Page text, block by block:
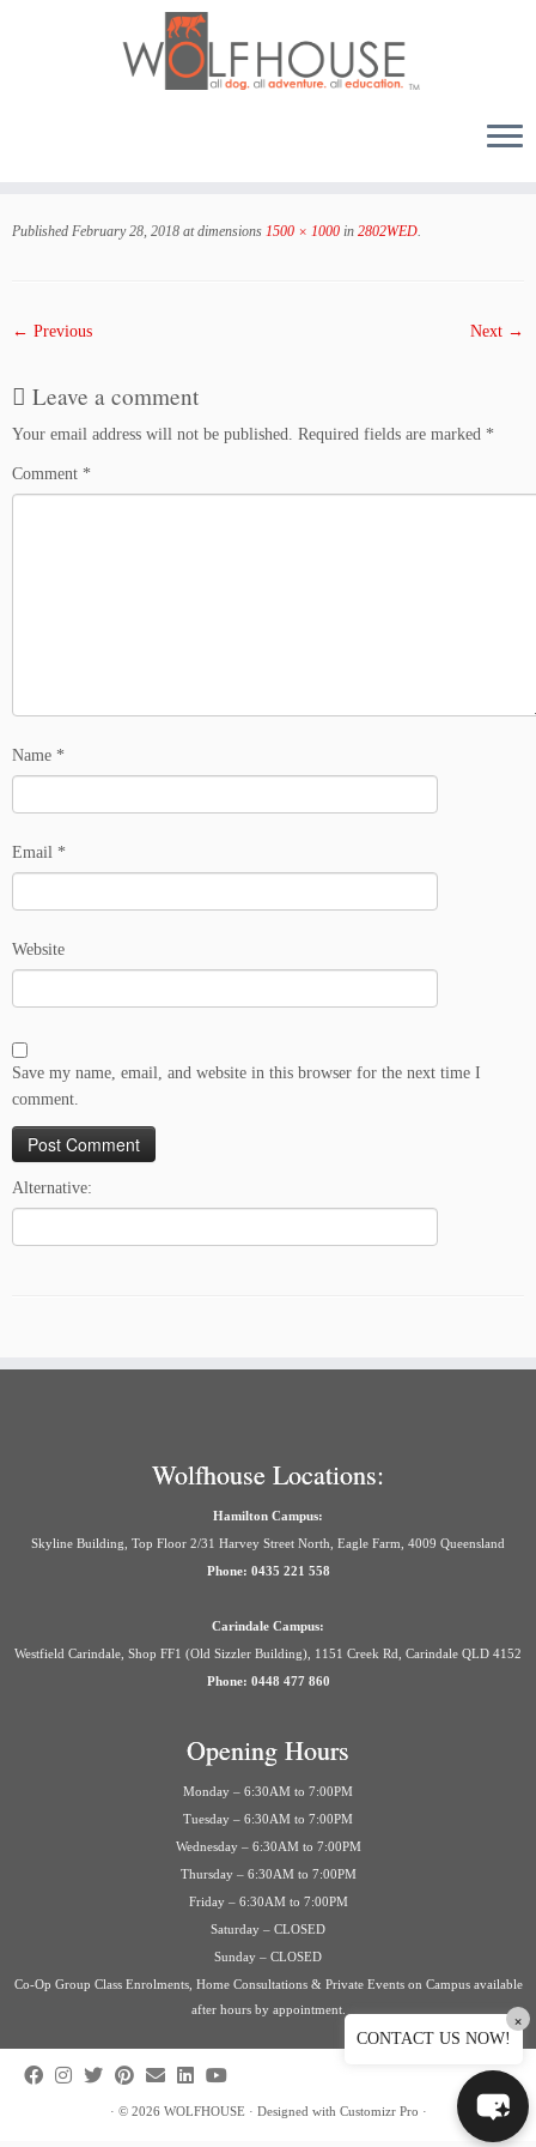
Published February 28, 2018 at dimensions 1500 × 1000 in 2802WED
← Previous Next →
Leave a comment
Your email address will not be published. Required fields are marked *
Comment *
Name *
Email *
Website
Save my name, email, and website in this browser for the next time I
comment.
Alternative:
Wolfhouse Locations:
Hamilton Campus:
Skyline Building, Top Floor 2/31 Harvey Street North, Eagle Farm, 4009 Queensland
Phone: 0435 221 558
Carindale Campus:
Westfield Carindale, Shop FF1 (Old Sizzler Building), 1151 Creek Rd, Carindale QLD 4152
Phone: 0448 477 860
Opening Hours
Monday – 6:30AM to 7:00PM
Tuesday – 6:30AM to 7:00PM
Wednesday – 6:30AM to 7:00PM
Thursday – 6:30AM to 7:00PM
Friday – 6:30AM to 7:00PM
Saturday – CLOSED
Sunday – CLOSED
Co-Op Group Class Enrolments, Home Consultations & Private Events on Campus available
after hours by appointment.
· © 2026 WOLFHOUSE · Designed with Customizr Pro ·
CONTACT US NOW!
×